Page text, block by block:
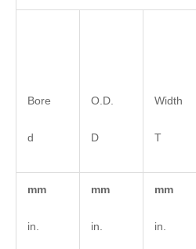
Bore
d
O.D.
D
Width
T
mm
in.
mm
in.
mm
in.